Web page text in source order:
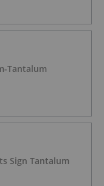
Tantalum
Sign Tantalum